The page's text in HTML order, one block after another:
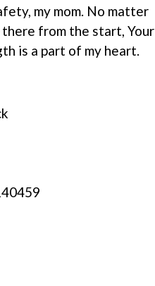
my mom. No matter
from the start, Your
is a part of my heart.